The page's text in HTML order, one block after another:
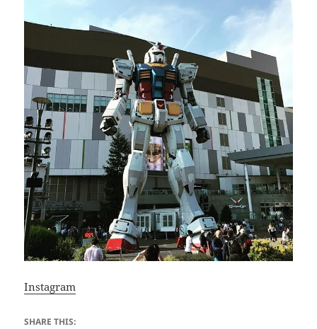
Instagram
SHARE THIS: